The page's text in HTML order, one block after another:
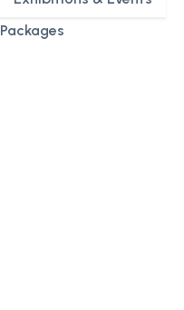
Packages